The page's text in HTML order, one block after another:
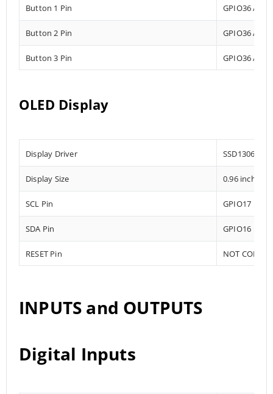
Button 1 Pin GPIO36
Button 2 Pin GPIO36
Button 3 Pin GPIO36
OLED Display
Display Driver SSD1306
Display Size 0.96 inch
SCL Pin GPIO17
SDA Pin GPIO16
RESET Pin NOT
INPUTS and OUTPUTS
Digital Inputs